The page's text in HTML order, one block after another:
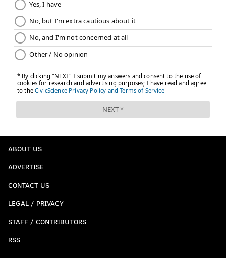
ABOUT US
ADVERTISE
CONTACT US
LEGAL / PRIVACY
STAFF / CONTRIBUTORS
RSS